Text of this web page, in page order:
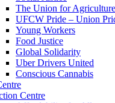
The Union for
UFCW Pride – Union
Young Workers
Food Justice
Global Solidarity
Uber Drivers United
Conscious Cannabis
Centre